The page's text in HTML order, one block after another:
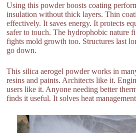
Using this powder boosts coating
insulation without thick layers. Thin
effectively. It saves energy. It protects
safer to touch. The hydrophobic nature
fights mold growth too. Structures last
go down.
This silica aerogel powder works in
resins and paints. Architects like it.
users like it. Anyone needing better
finds it useful. It solves heat